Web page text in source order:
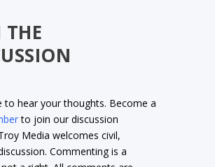
THE
to hear your thoughts. Become a
to join our discussion
Media welcomes civil,
Commenting is a